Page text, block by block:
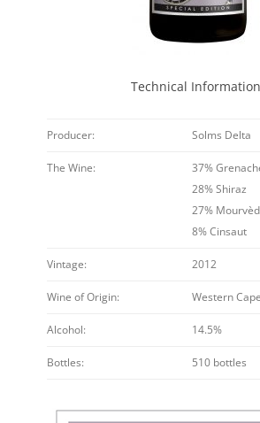
Technical
Producer: Solms Delta
The Wine:
37%
28% Shiraz
27%
8% Cinsaut
Vintage: 2012
Wine of Origin: Western Cape
Alcohol: 14.5%
Bottles: 510 bottles